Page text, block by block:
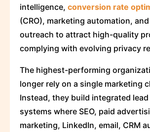
intelligence, conversion rate
(CRO), marketing automation,
outreach to attract high-quality
complying with evolving privacy
The highest-performing
longer rely on a single marketing
Instead, they build integrated
systems where SEO, paid
marketing, LinkedIn, email, CRM